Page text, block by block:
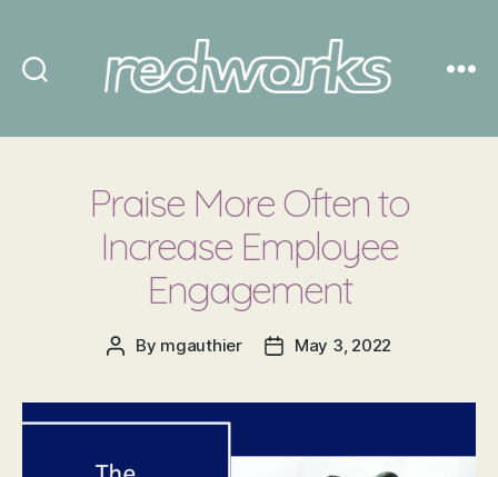
Praise More Often to
Increase Employee
Engagement
Post
By mgauthier
PostMay 3, 2022